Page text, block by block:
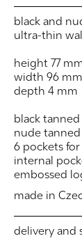
black and
ultra-thin
height 77
width 96 mm
depth 4 mm
black
nude
6 pockets
internal
embossed
made in
delivery and